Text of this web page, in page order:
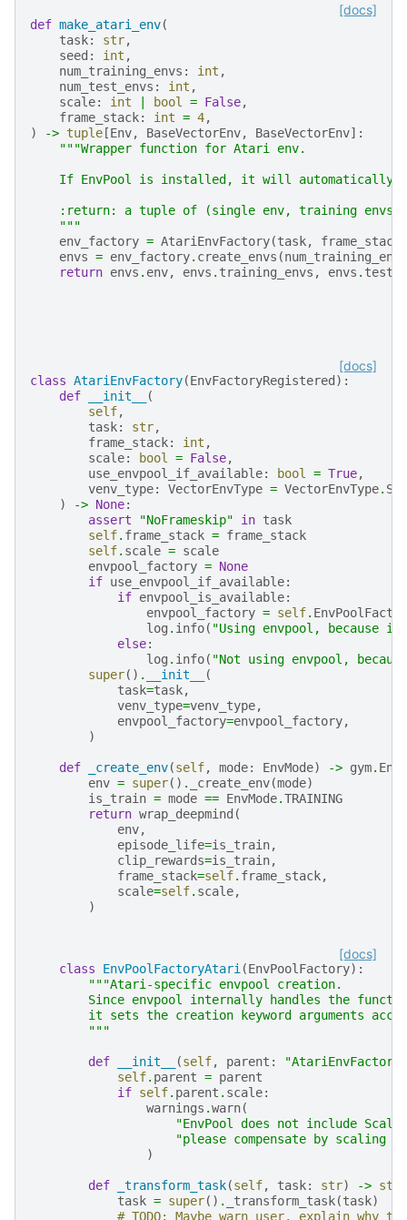
[docs]
def make_atari_env(
task: str,
seed : int ,
num_training_envs : int ,
num_test_envs : int ,
scale: int bool = False,
frame_stack: int = 4,
)
-> tuple [Env, BaseVectorEnv, BaseVectorEnv]:
"""Wrapper function for Atari env.
If EnvPool is installed, it will automatically
:return: a tuple of (single env, training envs,
    """
env_factory = AtariEnvFactory(task, frame_stack
envs = env_factory. create_envs (num_training_envs
return envs . env, envs . training_envs , envs .
[docs]
class AtariEnvFactory(EnvFactoryRegistered ):
def
__init__
(
self,
task: str,
frame_stack: int ,
scale: bool = False,
use_envpool_if_available: bool = True,
venv_type: VectorEnvType = VectorEnvType.
)
-> None:
assert
"NoFrameskip" in task
self. frame_stack = frame_stack
self. scale = scale
envpool_factory = None
if use_envpool_if_available:
if envpool_is_available:
envpool_factory = self.
log . info( "Using envpool, because
else:
log . info( "Not using envpool,
super() . __init__
(
task=task,
venv_type=venv_type,
envpool_factory=envpool_factory,
)
def _create_env(self, mode: EnvMode) -> gym. Env
env = super() . _create_env(mode)
is_train = mode == EnvMode.TRAINING
return wrap_deepmind (
env,
episode_life=is_train,
clip_rewards=is_train,
frame_stack=self. frame_stack,
scale=self. scale,
)
[docs]
class EnvPoolFactoryAtari (EnvPoolFactory):
"""Atari-specific envpool creation.
Since envpool internally handles the
it sets the creation keyword arguments
        """
def __init__ (self, parent :
"AtariEnvFactory"
self. parent = parent
if self. parent . scale:
warnings .warn(
"EnvPool does not include
"please compensate by
)
def _transform_task(self, task: str) -> str
task = super() . _transform_task(task)
# TODO: Maybe warn user, explain why